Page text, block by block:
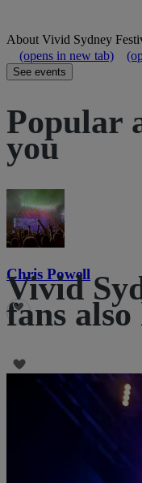
About Vivid Sydney
(opens in new tab)
See events
Popular
you
Chris Powell
Vivid
fans also